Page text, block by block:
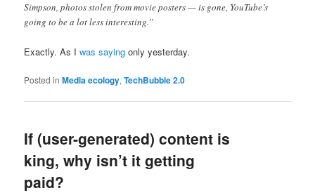
Simpson, photos stolen from movie posters — is gone, YouTube’s
going to be a lot less interesting.”
Exactly. As Iwas saying only yesterday.
Posted in Media ecology,TechBubble 2.0
If (user-generated) content is
king, why isn’t it getting
paid?